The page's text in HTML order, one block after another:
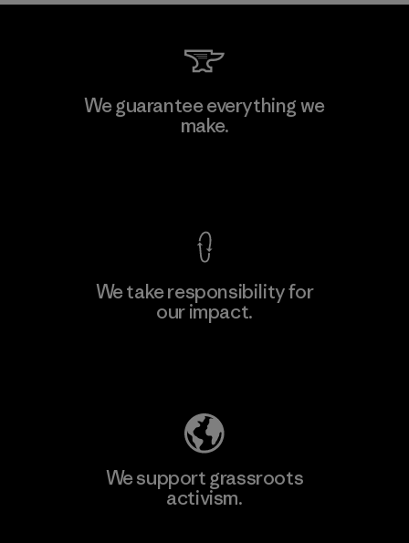
We guarantee everything we
make.
We take responsibility for
our impact.
We support grassroots
activism.